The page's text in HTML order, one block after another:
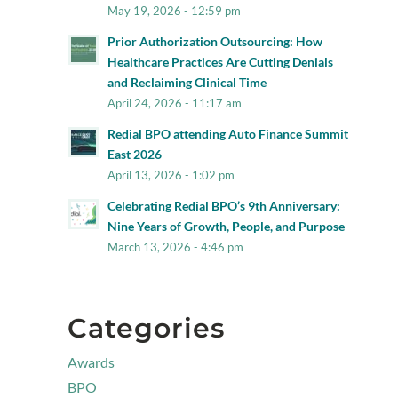
May 19, 2026 - 12:59 pm
Prior Authorization Outsourcing: How
Healthcare Practices Are Cutting Denials
and Reclaiming Clinical Time
April 24, 2026 - 11:17 am
Redial BPO attending Auto Finance Summit
East 2026
April 13, 2026 - 1:02 pm
Celebrating Redial BPO’s 9th Anniversary:
Nine Years of Growth, People, and Purpose
March 13, 2026 - 4:46 pm
Categories
Awards
BPO